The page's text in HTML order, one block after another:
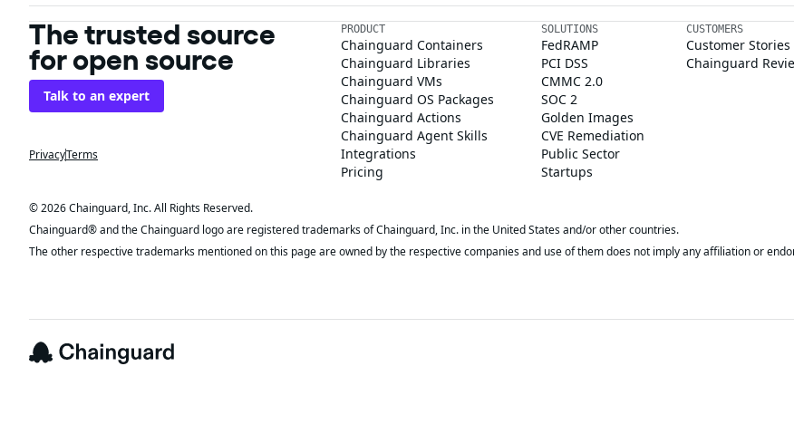
The trusted source
for open source
Talk to an expert
PrivacyTerms
PRODUCT
Chainguard Containers
Chainguard Libraries
Chainguard VMs
Chainguard OS Packages
Chainguard Actions
Chainguard Agent Skills
Integrations
Pricing
SOLUTIONS
FedRAMP
PCI DSS
CMMC 2.0
SOC 2
Golden Images
CVE Remediation
Public Sector
Startups
CUSTOMERS
Customer Stories
Chainguard
© 2026 Chainguard, Inc. All Rights Reserved.
Chainguard® and the Chainguard logo are registered trademarks of Chainguard, Inc. in the United States and/or other countries.
The other respective trademarks mentioned on this page are owned by the respective companies and use of them does not imply any affiliation or